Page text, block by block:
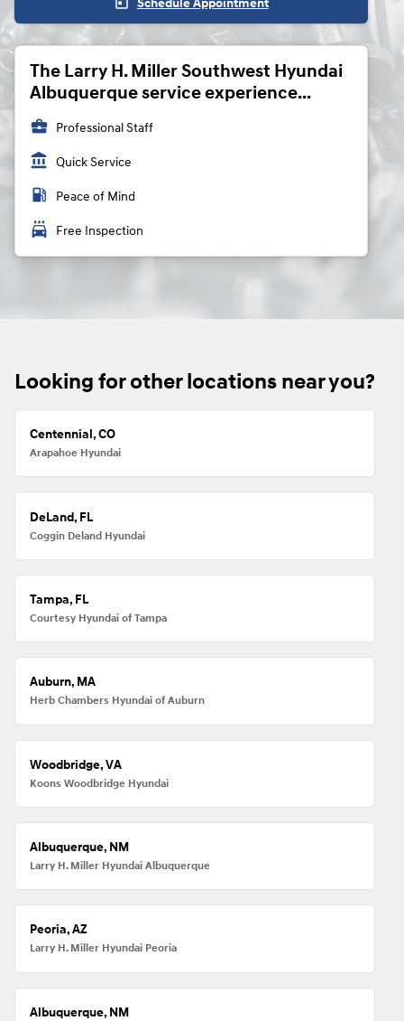
Schedule Appointment
The Larry H. Miller Southwest Hyundai
Albuquerque service experience...
business_center Professional Staff
account_balance Quick Service
local_gas_station Peace of Mind
local_car_wash Free Inspection
Looking for other locations near you?
Centennial, CO
Arapahoe Hyundai
DeLand, FL
Coggin Deland Hyundai
Tampa, FL
Courtesy Hyundai of Tampa
Auburn, MA
Herb Chambers Hyundai of Auburn
Woodbridge, VA
Koons Woodbridge Hyundai
Albuquerque, NM
Larry H. Miller Hyundai Albuquerque
Peoria, AZ
Larry H. Miller Hyundai Peoria
Albuquerque, NM